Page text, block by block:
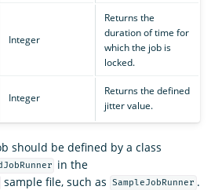
Integer
Returns the
duration of time for
which the job is
locked.
Integer
Returns the defined
jitter value.
should be defined by a class
in the
sample file, such as SampleJobRunner .